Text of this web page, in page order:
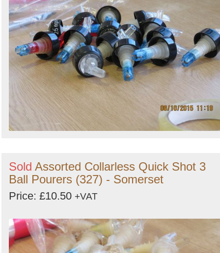
Sold Assorted Collarless Quick Shot 3
Ball Pourers (327) - Somerset
Price: £10.50 +VAT